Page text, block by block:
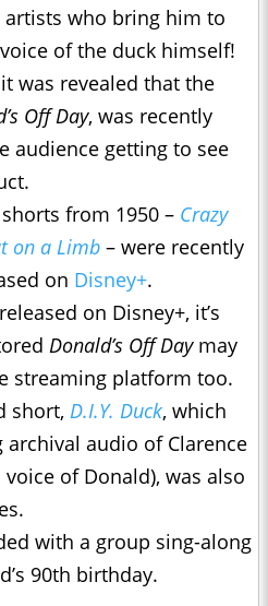
who bring him to
of the duck himself!
was revealed that the
Off Day, was recently
audience getting to see
from 1950 – Crazy
on a Limb – were recently
on Disney+.
on Disney+, it’s
Donald’s Off Daymay
streaming platform too.
short, D.I.Y. Duck, which
archival audio of Clarence
of Donald), was also
with a group sing-along
90th birthday.